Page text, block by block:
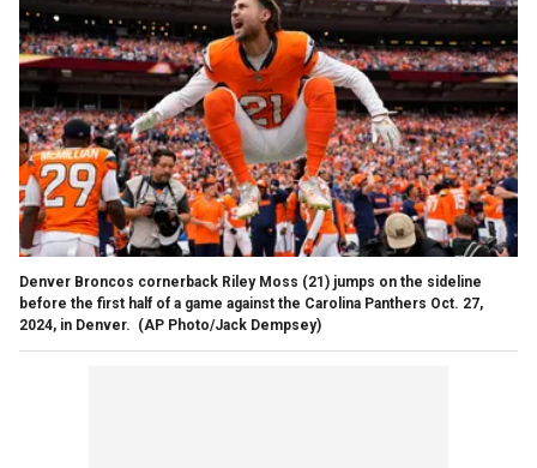
Denver Broncos cornerback Riley Moss (21) jumps on the sideline
before the first half of a game against the Carolina Panthers Oct. 27,
2024, in Denver. (AP Photo/Jack Dempsey)